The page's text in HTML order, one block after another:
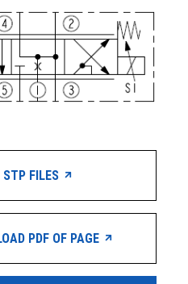
STP FILES
PDF OF PAGE